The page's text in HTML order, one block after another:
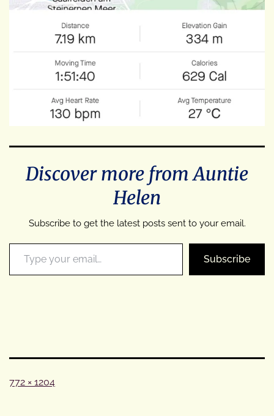
Discover more from Auntie
Helen
Subscribe to get the latest posts sent to your email.
Type your email…
Subscribe
Full
772 × 1204